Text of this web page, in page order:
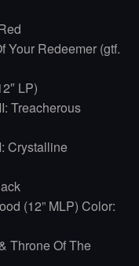
Your Redeemer (gtf.
LP)
Treacherous
Crystalline
(12” MLP) Color:
Throne Of The